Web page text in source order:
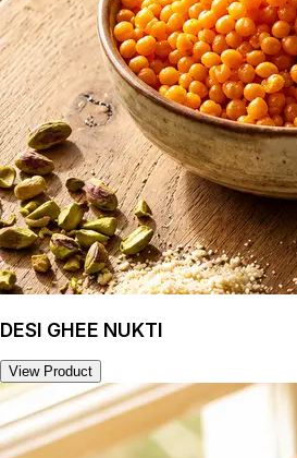
DESI GHEE NUKTI
View Product